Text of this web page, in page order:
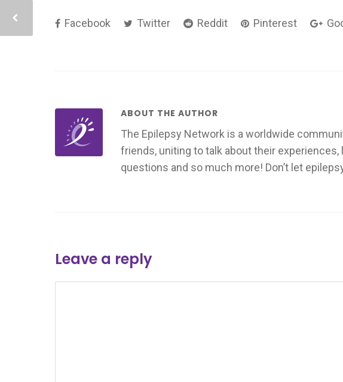
Facebook Twitter Reddit Pinterest
ABOUT THE AUTHOR
The Epilepsy Network is a worldwide
friends, uniting to talk about their
questions and so much more! Don’t let
Leave a reply